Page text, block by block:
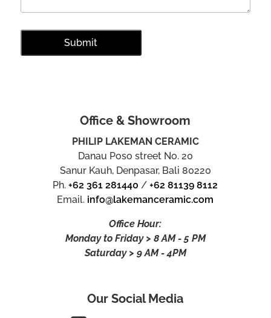
Office & Showroom
PHILIP LAKEMAN CERAMIC
Danau Poso street No. 20
Sanur Kauh, Denpasar, Bali 80220
Ph.+62 361 281440 /+62 81139 8112
Email. info@lakemanceramic.com
Office Hour:
Monday to Friday > 8 AM - 5 PM
Saturday > 9 AM - 4PM
Our Social Media